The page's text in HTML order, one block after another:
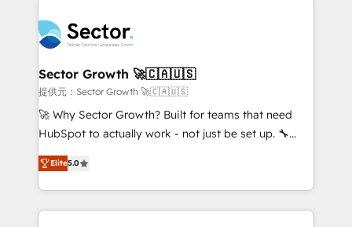
B2B. ✅ Crece con orden. Crece con Grows.
operacional de receita conectando equipes
tecnologia e dados em uma operação integrada.
Também somos distribuidores oficiais da HubSpot
e de mais de 150 softwares globais permitindo
contratar e pagar a HubSpot em reais com nota
fiscal no Brasil e gerar economia de até 50% na
Oferecemos ainda agentes de IA especializados em
HubSpot que automatizam tarefas executam rotinas
Sector Growth 🚀🇨🇦🇺🇸
提供元：Sector Growth 🚀🇨🇦🇺🇸
🚀 Why Sector Growth? Built for teams that need
HubSpot to actually work - not just be set up. 🔧
HubSpot Experts: Onboarding, migrations,
automation, and training built for adoption. ⚡ Highly
Technical Execution: ERP, EMR and Custom
Integrations; complex builds delivered in weeks, not
Elite5.0